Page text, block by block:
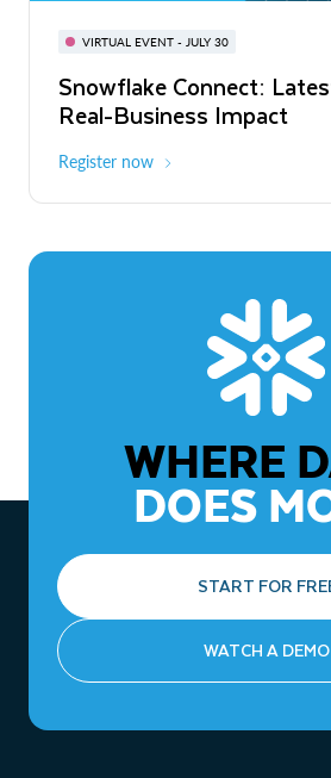
VIRTUAL EVENT - JULY 30
Snowflake Connect:
Real-Business Impact
Register now
BUILD GLOBAL | The
for AI & Apps
On-Demand Virtual
The Agentic Enterprise:
to ROI
WHERE
DOES
START FOR
WATCH A DEMO